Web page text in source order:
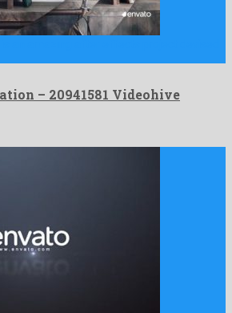
– 20941581 Videohive